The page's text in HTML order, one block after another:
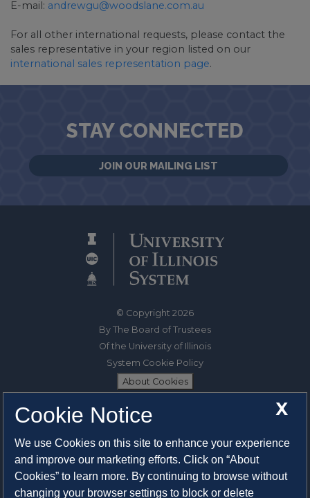
E-mail: andrewgu@woodslane.com.au
For all other international requests, please contact the
sales representative in your region listed on our
international sales representation page.
STAY CONNECTED
JOIN OUR MAILING LIST
© Copyright 2026
By The Board of Trustees
Of the University of Illinois
System Cookie Policy
About Cookies
1325 South Oak Street
System Privacy Statement
X
Cookie Notice
We use Cookies on this site to enhance your experience
and improve our marketing efforts. Click on “About
Cookies” to learn more. By continuing to browse without
changing your browser settings to block or delete